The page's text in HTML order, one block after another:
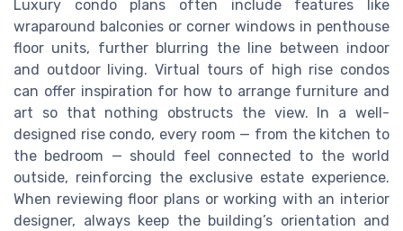
Luxury condo plans often include features like
wraparound balconies or corner windows in penthouse
floor units, further blurring the line between indoor
and outdoor living. Virtual tours of high rise condos
can offer inspiration for how to arrange furniture and
art so that nothing obstructs the view. In a well-
designed rise condo, every room — from the kitchen to
the bedroom — should feel connected to the world
outside, reinforcing the exclusive estate experience.
When reviewing floor plans or working with an interior
designer, always keep the building’s orientation and